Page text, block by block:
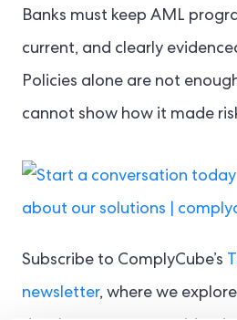
Banks must keep AML
current, and clearly
Policies alone are not
cannot show how it made
Subscribe to ComplyCube’s
newsletter, where we